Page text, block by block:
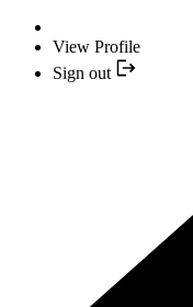
View Profile
Sign out